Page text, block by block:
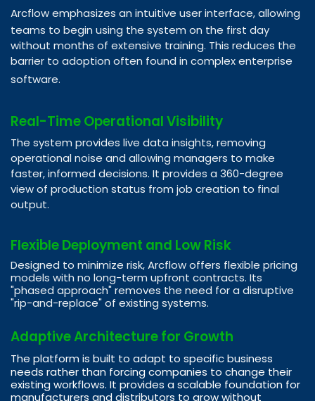
Arcflow emphasizes an intuitive user interface, allowing
teams to begin using the system on the first day
without months of extensive training. This reduces the
barrier to adoption often found in complex enterprise
software.​
Real-Time Operational Visibility
The system provides live data insights, removing
operational noise and allowing managers to make
faster, informed decisions. It provides a 360-degree
view of production status from job creation to final
output.
Flexible Deployment and Low Risk
Designed to minimize risk, Arcflow offers flexible pricing
models with no long-term upfront contracts. Its
"phased approach" removes the need for a disruptive
"rip-and-replace" of existing systems.
Adaptive Architecture for Growth
The platform is built to adapt to specific business
needs rather than forcing companies to change their
existing workflows. It provides a scalable foundation for
manufacturers and distributors to grow without